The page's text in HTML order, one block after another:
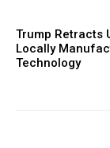
Trump Retracts
Locally
Technology